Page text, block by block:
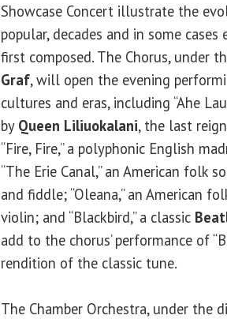
Showcase Concert illustrate the
popular, decades and in some
first composed. The Chorus, under
Graf, will open the evening
cultures and eras, including “Ahe
by Queen Liliuokalani, the last
“Fire, Fire,” a polyphonic English
“The Erie Canal,” an American folk
and fiddle; “Oleana,” an American
violin; and “Blackbird,” a classic
add to the chorus’ performance of
rendition of the classic tune.
The Chamber Orchestra, under the